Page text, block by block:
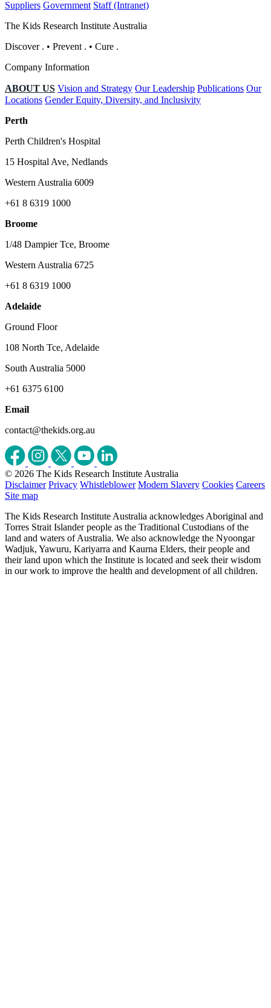
Suppliers Government Staff (Intranet)
The Kids Research Institute Australia
Discover . • Prevent . • Cure .
Company Information
ABOUT US Vision and Strategy Our Leadership Publications Our
Locations Gender Equity, Diversity, and Inclusivity
Perth
Perth Children's Hospital
15 Hospital Ave, Nedlands
Western Australia 6009
+61 8 6319 1000
Broome
1/48 Dampier Tce, Broome
Western Australia 6725
+61 8 6319 1000
Adelaide
Ground Floor
108 North Tce, Adelaide
South Australia 5000
+61 6375 6100
Email
contact@thekids.org.au
© 2026 The Kids Research Institute Australia
Disclaimer Privacy Whistleblower Modern Slavery Cookies Careers
Site map
The Kids Research Institute Australia acknowledges Aboriginal and
Torres Strait Islander people as the Traditional Custodians of the
land and waters of Australia. We also acknowledge the Nyoongar
Wadjuk, Yawuru, Kariyarra and Kaurna Elders, their people and
their land upon which the Institute is located and seek their wisdom
in our work to improve the health and development of all children.